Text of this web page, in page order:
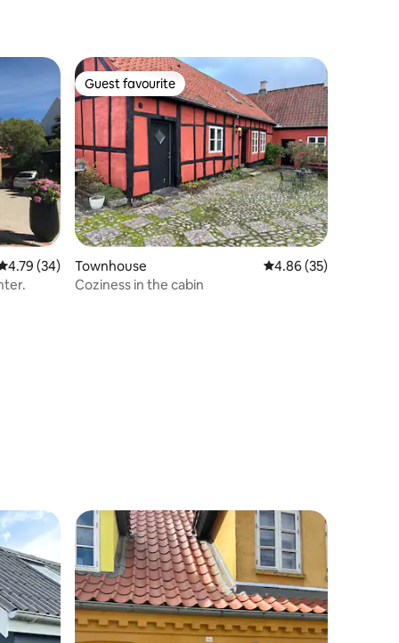
out of 5 average rating, 34 reviews
4.79 (34)
Guest favourite
Guest favourite
Townhouse 4.86 out of 5 average
4.86 (35)
Coziness in the cabin